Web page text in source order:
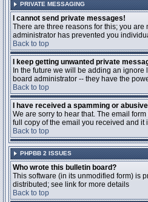
PRIVATE MESSAGING
I cannot send private messages!
There are three reasons for this; you
administrator has prevented you
Back to top
I keep getting unwanted private
In the future we will be adding an
board administrator -- they have the
Back to top
I have received a spamming or
We are sorry to hear that. The email
full copy of the email you received and
Back to top
PHPBB 2 ISSUES
Who wrote this bulletin board?
This software (in its unmodified form) is
distributed; see link for more details
Back to top